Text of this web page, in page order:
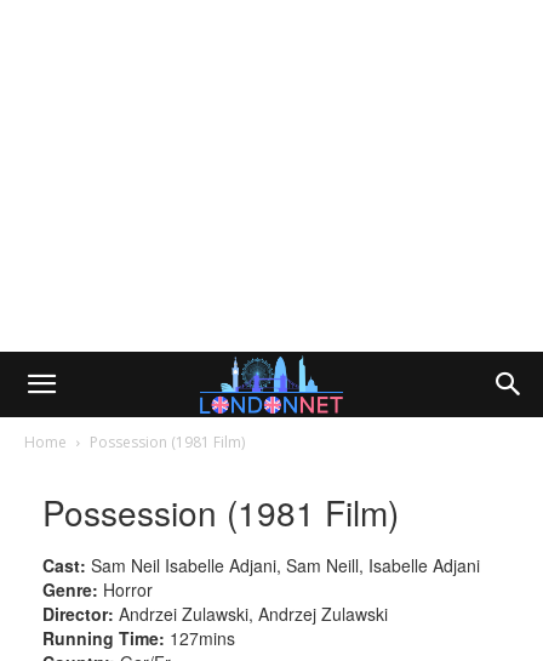
Home Possession (1981 Film)
Possession (1981 Film)
Cast: Sam Neil Isabelle Adjani, Sam Neill, Isabelle Adjani
Genre: Horror
Director: Andrzei Zulawski, Andrzej Zulawski
Running Time: 127mins